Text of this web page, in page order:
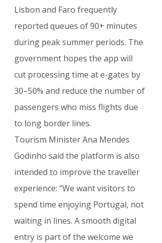
Lisbon and Faro frequently
reported queues of 90+ minutes
during peak summer periods. The
government hopes the app will
cut processing time at e-gates by
30–50% and reduce the number of
passengers who miss flights due
to long border lines.
Tourism Minister Ana Mendes
Godinho said the platform is also
intended to improve the traveller
experience: “We want visitors to
spend time enjoying Portugal, not
waiting in lines. A smooth digital
entry is part of the welcome we